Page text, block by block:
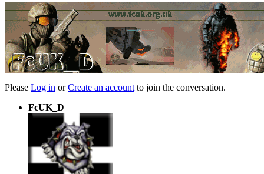
Please Log in orCreate an account to join the conversation.
FcUK_D